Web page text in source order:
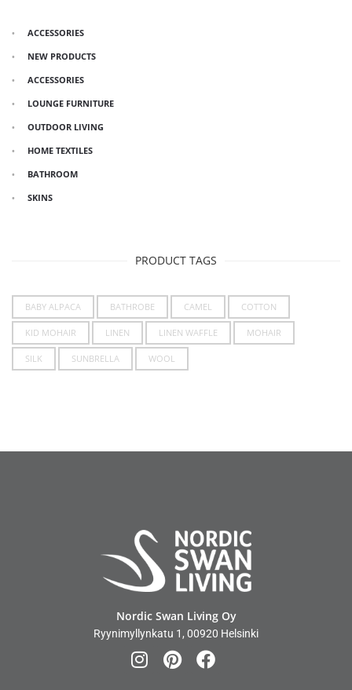
ACCESSORIES
NEW PRODUCTS
ACCESSORIES
LOUNGE FURNITURE
OUTDOOR LIVING
HOME TEXTILES
BATHROOM
SKINS
PRODUCT TAGS
BABY ALPACA BATHROBE CAMEL COTTON
KID MOHAIR LINEN LINEN WAFFLE MOHAIR
SILK SUNBRELLA WOOL
Nordic Swan Living Oy
Ryynimyllynkatu 1, 00920 Helsinki